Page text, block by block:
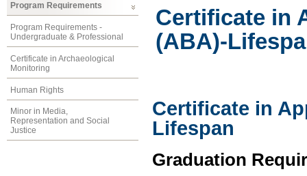
Program Requirements
Program Requirements -
Undergraduate & Professional
Certificate in Archaeological
Monitoring
Human Rights
Minor in Media,
Representation and Social
Justice
Certificate in
(ABA)-
Certificate in
Lifespan
Graduation